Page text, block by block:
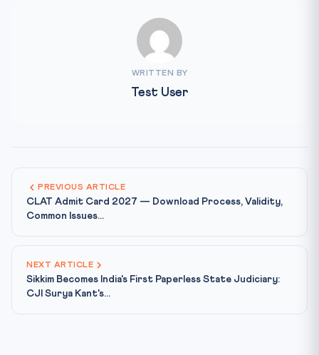
WRITTEN BY
Test User
PREVIOUS ARTICLE
CLAT Admit Card 2027 — Download Process, Validity,
Common Issues...
NEXT ARTICLE
Sikkim Becomes India's First Paperless State Judiciary:
CJI Surya Kant's...